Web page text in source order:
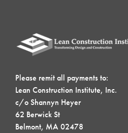
Please remit all payments to:
Lean Construction Institute, Inc.
c/o Shannyn Heyer
62 Berwick St
Belmont, MA 02478